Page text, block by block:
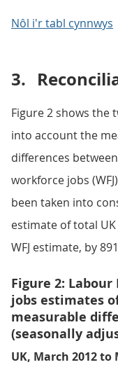
Nôl i'r tabl cynnwys
3.
Figure 2 shows the
into account the
differences
workforce jobs
been taken into
estimate of total
WFJ estimate, by
Figure 2:
jobs estimates
measurable
(seasonally
UK, March 2012 to